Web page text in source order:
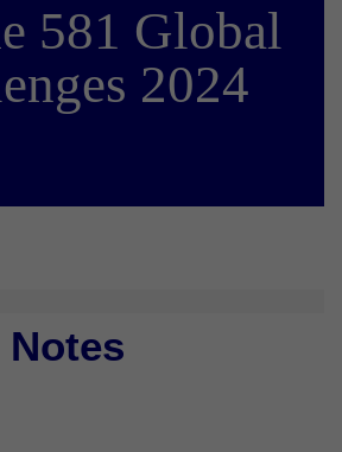
581 Global
2024
Notes